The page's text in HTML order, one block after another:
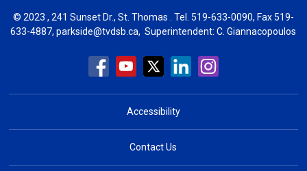
© 2023 , 241 Sunset Dr., St. Thomas . Tel. 519-633-0090, Fax 519-
633-4887,parkside@tvdsb.ca, Superintendent:C. Giannacopoulos
Accessibility
Contact Us